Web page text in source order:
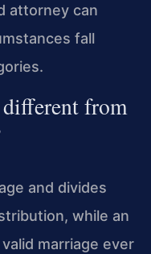
attorney can
fall
from
and divides
while an
marriage ever